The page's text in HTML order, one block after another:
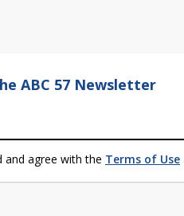
ABC 57 Newsletter
and agree with the Terms of Use